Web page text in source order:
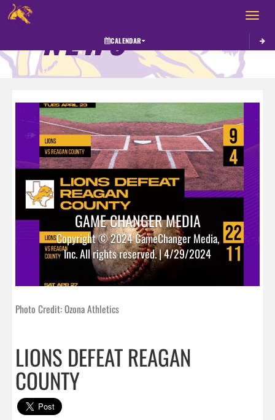
Toggle
CALENDAR
NEWS
GAME CHANGER MEDIA
Copyright © 2024 GameChanger Media,
Inc. All rights reserved. | 4/29/2024
Photo Credit: Ozona Athletics
LIONS DEFEAT REAGAN
COUNTY